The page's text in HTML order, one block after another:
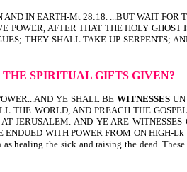
IN EARTH-Mt 28:18. ...BUT WAIT
AFTER THAT THE HOLY
THEY SHALL TAKE UP SERPENTS;
THE SPIRITUAL GIFTS GIVEN?
YE SHALL BEWITNESSES
THE WORLD, AND PREACH THE
JERUSALEM. AND YE ARE
WITH POWER FROM ON HIGH-Lk
healing the sick and raising the dead.